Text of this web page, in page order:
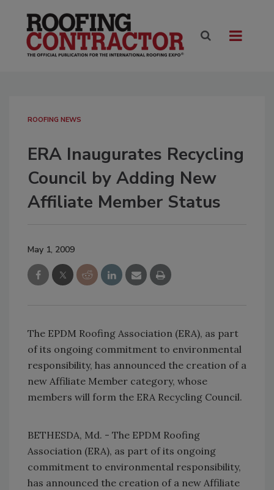
ROOFING NEWS
ERA Inaugurates Recycling
Council by Adding New
Affiliate Member Status
May 1, 2009
The EPDM Roofing Association (ERA), as part
of its ongoing commitment to environmental
responsibility, has announced the creation of a
new Affiliate Member category, whose
members will form the ERA Recycling Council.
BETHESDA, Md. - The EPDM Roofing
Association (ERA), as part of its ongoing
commitment to environmental responsibility,
has announced the creation of a new Affiliate